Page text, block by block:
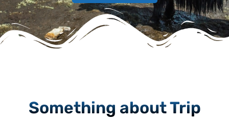
Something about Trip